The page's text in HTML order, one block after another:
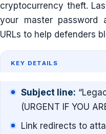
cryptocurrency theft.
your master password
URLs to help defenders
KEY DETAILS
Subject line:
(URGENT IF YOU
Link redirects to